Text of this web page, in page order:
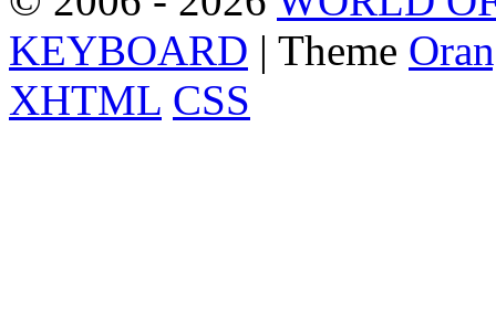
KEYBOARD | Theme
XHTML CSS